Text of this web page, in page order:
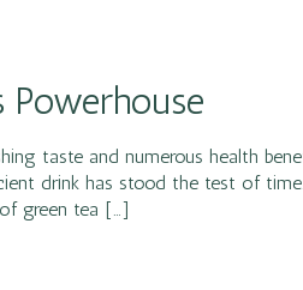
Powerhouse
taste and numerous health
drink has stood the test of
green tea […]